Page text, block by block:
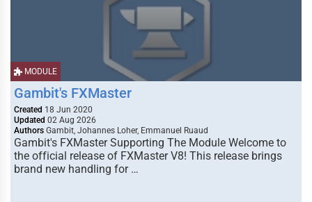
MODULE
Gambit's FXMaster
Created 18 Jun 2020
Updated 02 Aug 2026
Authors Gambit, Johannes Loher, Emmanuel Ruaud
Gambit's FXMaster Supporting The Module Welcome to
the official release of FXMaster V8! This release brings
brand new handling for …